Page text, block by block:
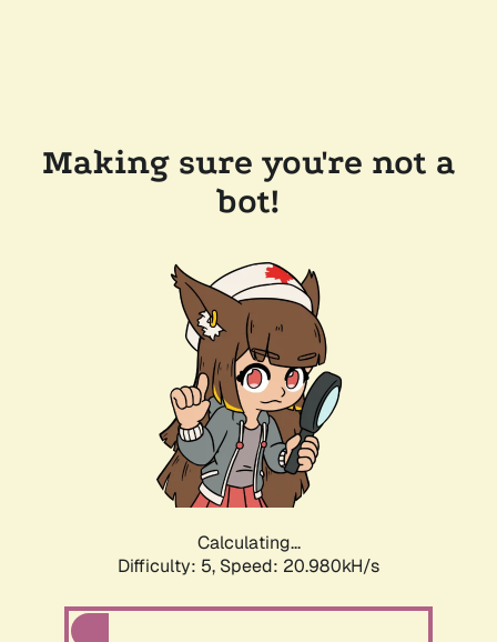
Making sure you're not a
bot!
Calculating...
Difficulty: 5, Speed: 20.980kH/s